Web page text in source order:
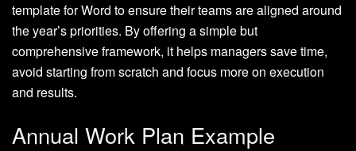
template for Word to ensure their teams are aligned around
the year’s priorities. By offering a simple but
comprehensive framework, it helps managers save time,
avoid starting from scratch and focus more on execution
and results.
Annual Work Plan Example